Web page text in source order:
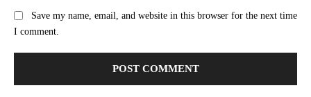
Save my name, email, and website in this browser for the next time
I comment.